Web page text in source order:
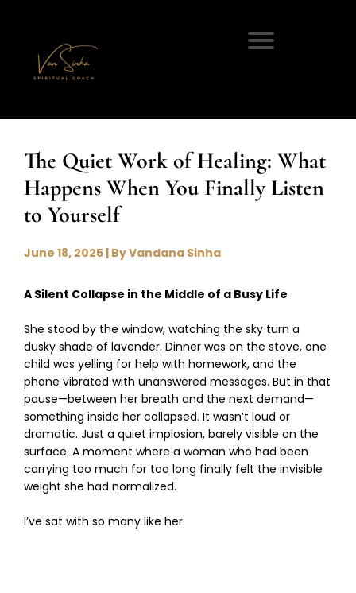
The Quiet Work of Healing: What
Happens When You Finally Listen
to Yourself
June 18, 2025 | By Vandana Sinha
A Silent Collapse in the Middle of a Busy Life
She stood by the window, watching the sky turn a
dusky shade of lavender. Dinner was on the stove, one
child was yelling for help with homework, and the
phone vibrated with unanswered messages. But in that
pause—between her breath and the next demand—
something inside her collapsed. It wasn’t loud or
dramatic. Just a quiet implosion, barely visible on the
surface. A moment where a woman who had been
carrying too much for too long finally felt the invisible
weight she had normalized.
I’ve sat with so many like her.